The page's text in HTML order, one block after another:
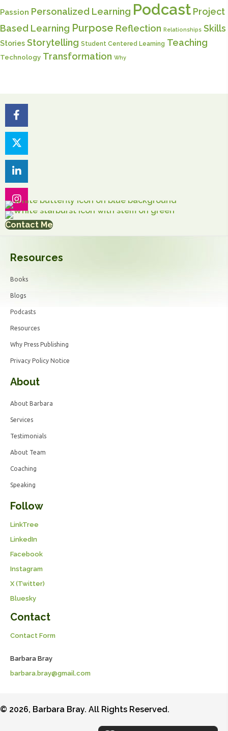
Passion Personalized Learning Podcast Project
Based Learning Purpose Reflection Relationships Skills
Stories Storytelling Student Centered Learning Teaching
Technology Transformation Why
Contact Me
Resources
Books
Blogs
Podcasts
Resources
Why Press Publishing
Privacy Policy Notice
About
About Barbara
Services
Testimonials
About Team
Coaching
Speaking
Follow
LinkTree
LinkedIn
Facebook
Instagram
X (Twitter)
Bluesky
Contact
Contact Form
Barbara Bray
barbara.bray@gmail.com
© 2026, Barbara Bray. All Rights Reserved.